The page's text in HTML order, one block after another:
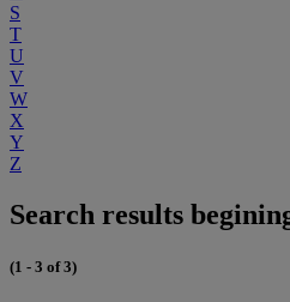
S
T
U
V
W
X
Y
Z
Search results
(1 - 3 of 3)